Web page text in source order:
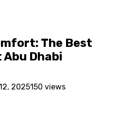
The Best
Dhabi
2025150 views